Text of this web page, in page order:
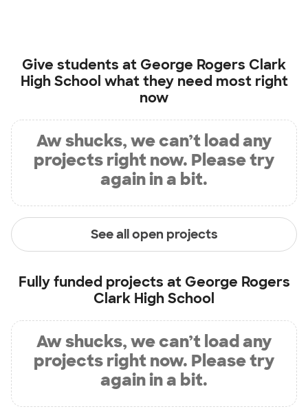
Give students at George Rogers Clark
High School what they need most right
now
Aw shucks, we can’t load any
projects right now. Please try
again in a bit.
See all open projects
Fully funded projects at George Rogers
Clark High School
Aw shucks, we can’t load any
projects right now. Please try
again in a bit.